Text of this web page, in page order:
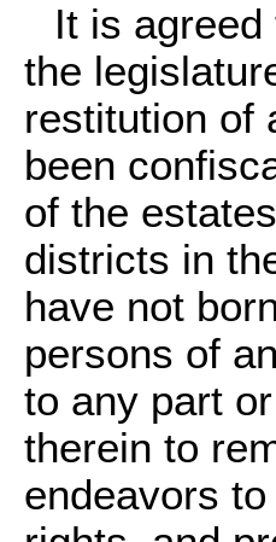
It is
the
restitution of
been
of the
districts in
have not
persons of
to any part
therein to
endeavors